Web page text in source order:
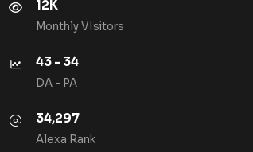
12K
Monthly VIsitors
43 - 34
DA - PA
34,297
Alexa Rank